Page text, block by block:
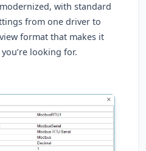
with standard
from one driver to
format that makes it
looking for.